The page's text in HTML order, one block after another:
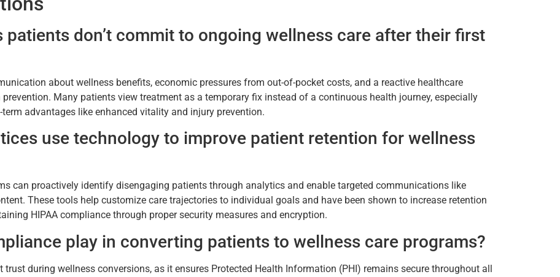
patients don’t commit to ongoing wellness care after their first
about wellness benefits, economic pressures from out-of-pocket costs, and a reactive healthcare
Many patients view treatment as a temporary fix instead of a continuous health journey, especially
advantages like enhanced vitality and injury prevention.
use technology to improve patient retention for wellness
can proactively identify disengaging patients through analytics and enable targeted communications like
These tools help customize care trajectories to individual goals and have been shown to increase retention
HIPAA compliance through proper security measures and encryption.
play in converting patients to wellness care programs?
during wellness conversions, as it ensures Protected Health Information (PHI) remains secure throughout all